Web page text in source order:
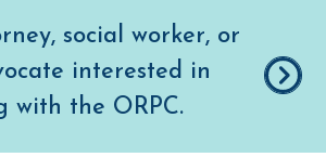
social worker, or
interested in
with the ORPC.